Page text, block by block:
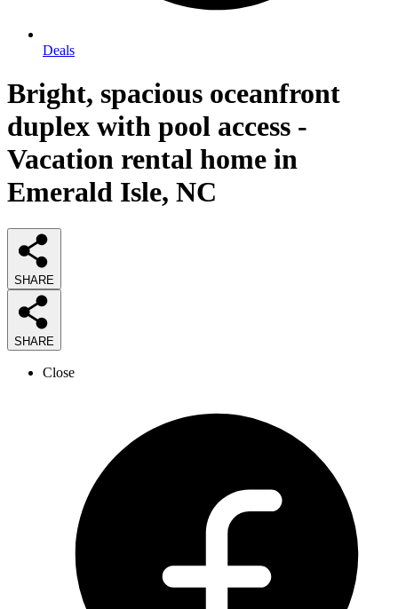
Deals
Bright, spacious oceanfront
duplex with pool access -
Vacation rental home in
Emerald Isle, NC
SHARE
SHARE
Close